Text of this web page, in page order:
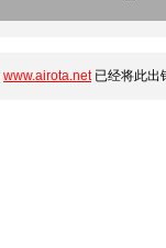
www.airota.net已经将此出